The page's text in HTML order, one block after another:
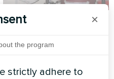
Tailoring and
studio
Split heat pump Artic Home
×
the program
strictly adhere to